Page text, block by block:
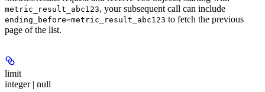
metric_result_abc123, your subsequent call can include
ending_before=metric_result_abc123 to fetch the previous
page of the list.
limit
integer | null